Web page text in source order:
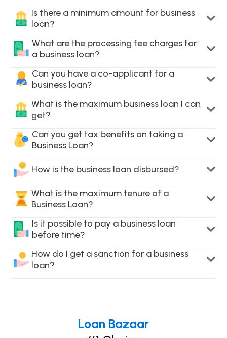
Is there a minimum amount for business
loan?
What are the processing fee charges for
a business loan?
Can you have a co-applicant for a
business loan?
What is the maximum business loan I can
get?
Can you get tax benefits on taking a
Business Loan?
How is the business loan disbursed?
What is the maximum tenure of a
Business Loan?
Is it possible to pay a business loan
before time?
How do I get a sanction for a business
loan?
Loan Bazaar